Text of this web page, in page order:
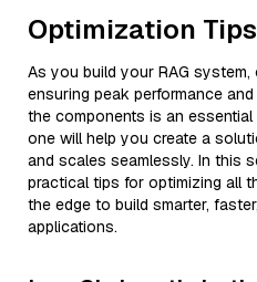
Optimization Tips
As you build your RAG
ensuring peak performance
the components is an
one will help you create a
and scales seamlessly. In this
practical tips for optimizing all
the edge to build smarter,
applications.